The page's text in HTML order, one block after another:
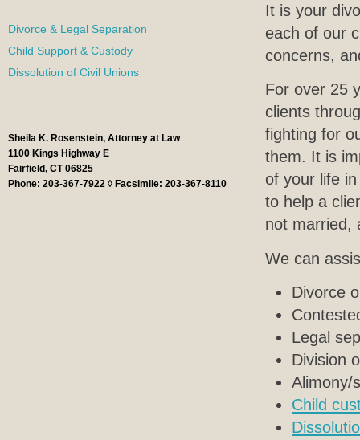
It is your
each of our
concerns,
For over 25
clients
fighting for
them. It is
of your life
to help a
not married,
We can
Divorce
Legal
Division
Alimony/
Child
Divorce & Legal Separation
Child Support & Custody
Dissolution of Civil Unions
Sheila K. Rosenstein, Attorney at Law
1100 Kings Highway E
Fairfield, CT 06825
Phone: 203-367-7922 ◊ Facsimile: 203-367-8110